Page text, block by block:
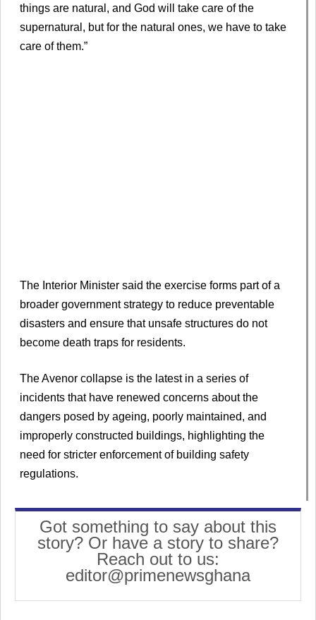
things are natural, and God will take care of the
supernatural, but for the natural ones, we have to take
care of them.”
The Interior Minister said the exercise forms part of a
broader government strategy to reduce preventable
disasters and ensure that unsafe structures do not
become death traps for residents.
The Avenor collapse is the latest in a series of
incidents that have renewed concerns about the
dangers posed by ageing, poorly maintained, and
improperly constructed buildings, highlighting the
need for stricter enforcement of building safety
regulations.
Got something to say about this
story? Or have a story to share?
Reach out to us:
editor@primenewsghana